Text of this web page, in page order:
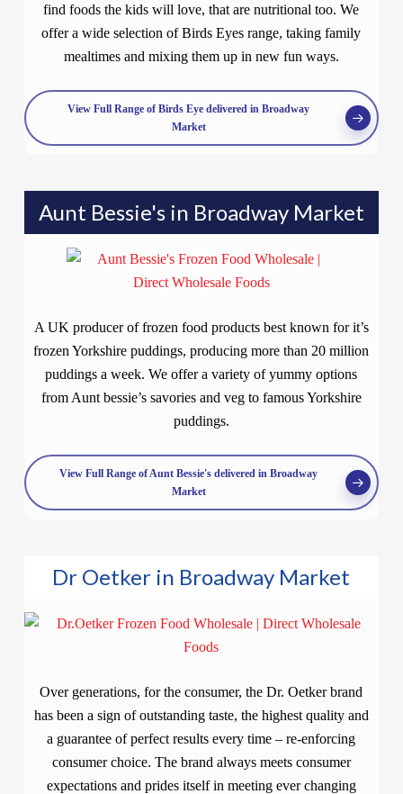
find foods the kids will love, that are nutritional too. We
offer a wide selection of Birds Eyes range, taking family
mealtimes and mixing them up in new fun ways.
View Full Range of Birds Eye delivered in Broadway
Market
Aunt Bessie's in Broadway Market
A UK producer of frozen food products best known for it’s
frozen Yorkshire puddings, producing more than 20 million
puddings a week. We offer a variety of yummy options
from Aunt bessie’s savories and veg to famous Yorkshire
puddings.
View Full Range of Aunt Bessie's delivered in Broadway
Market
Dr Oetker in Broadway Market
Over generations, for the consumer, the Dr. Oetker brand
has been a sign of outstanding taste, the highest quality and
a guarantee of perfect results every time – re-enforcing
consumer choice. The brand always meets consumer
expectations and prides itself in meeting ever changing